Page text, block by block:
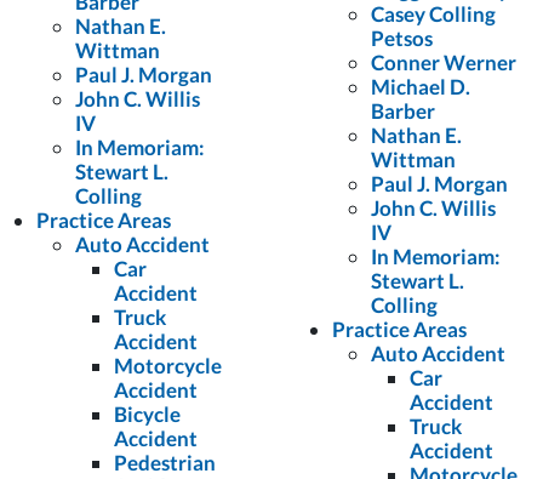
Nathan E.
Wittman
Paul J. Morgan
John C. Willis
IV
In Memoriam:
Stewart L.
Colling
Practice Areas
Auto Accident
Car
Accident
Truck
Accident
Motorcycle
Accident
Bicycle
Accident
Pedestrian
Casey Colling
Petsos
Conner Werner
Michael D.
Barber
Nathan E.
Wittman
Paul J. Morgan
John C. Willis
IV
In Memoriam:
Stewart L.
Colling
Practice Areas
Auto Accident
Car
Accident
Truck
Accident